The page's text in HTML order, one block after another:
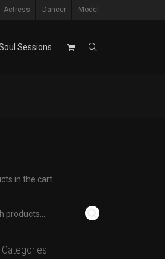
Actress Dancer Model
Sessions
in the cart.